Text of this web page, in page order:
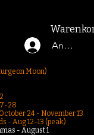
Anmelden
Moon)
28
24 - November 13
- Aug 12–13 (peak)
- August 1